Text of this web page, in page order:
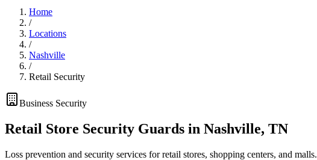
Home
/
Locations
/
Nashville
/
Retail Security
Business Security
Retail Store Security Guards in Nashville, TN
Loss prevention and security services for retail stores, shopping centers, and malls.